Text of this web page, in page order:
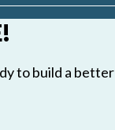
to build a better